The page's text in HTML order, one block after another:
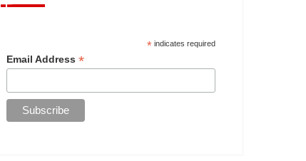
*indicates required
Email Address*